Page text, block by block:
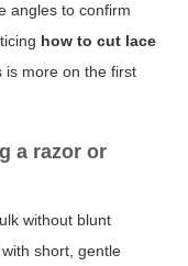
angles to confirm
how to cut lace
is more on the first
a razor or
without blunt
short, gentle